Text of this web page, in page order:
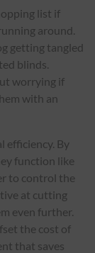
list if
around.
getting tangled
blinds.
worrying if
with an
efficiency. By
function like
to control the
at cutting
even further.
the cost of
that saves